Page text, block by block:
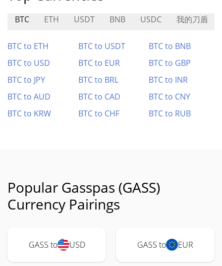
BTC ETH USDT BNB USDC 我的刀盾
BTC to ETH BTC to USDT
BTC to BNB
BTC to USD
BTC to EUR
BTC to GBP
BTC to JPY
BTC to BRL
BTC to INR
BTC to AUD
BTC to CAD
BTC to CNY
BTC to KRW
BTC to CHF BTC to RUB
Popular Gasspas (GASS)
Currency Pairings
GASS to USD GASS to EUR